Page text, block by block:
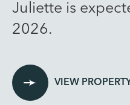
Juliette is
2026.
VIEW